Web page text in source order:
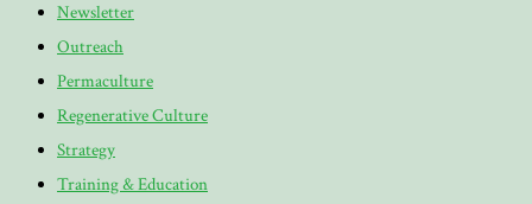
Newsletter
Outreach
Permaculture
Regenerative Culture
Strategy
Training & Education